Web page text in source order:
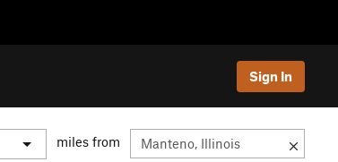
Sign In
miles from